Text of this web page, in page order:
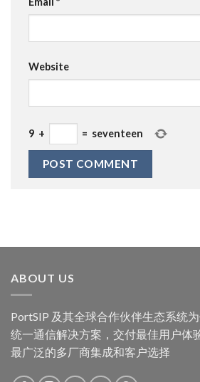
Website
9 + = seventeen
ABOUT US
PortSIP 及其全球合作伙伴生态系统
统一通信解决方案，交付最佳用户体
最广泛的多厂商集成和客户选择